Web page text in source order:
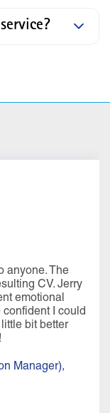
anyone. The
CV. Jerry
emotional
I could
bit better
Manager),